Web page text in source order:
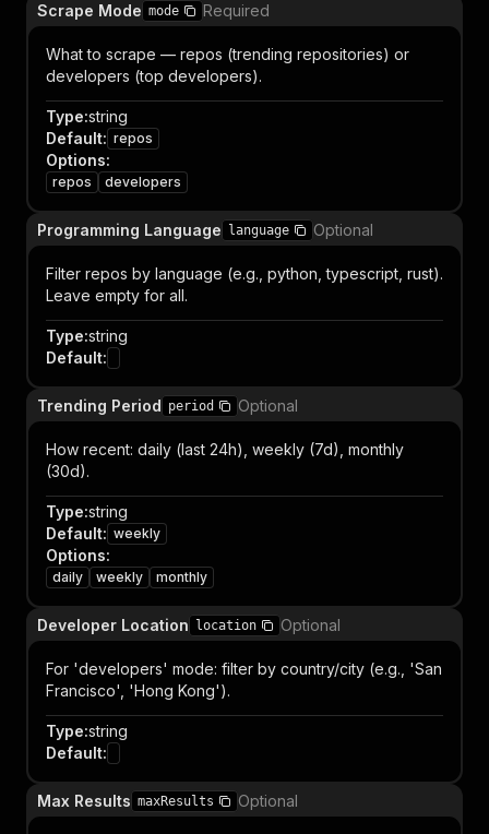
Scrape Mode mode Required
What to scrape — repos (trending repositories) or
developers (top developers).
Type:string
Default: repos
Options:
repos developers
Programming Language language Optional
Filter repos by language (e.g., python, typescript, rust).
Leave empty for all.
Type:string
Default:
Trending Period period Optional
How recent: daily (last 24h), weekly (7d), monthly
(30d).
Type:string
Default: weekly
Options:
daily weekly monthly
Developer Location location Optional
For 'developers' mode: filter by country/city (e.g., 'San
Francisco', 'Hong Kong').
Type:string
Default:
Max Results maxResults Optional